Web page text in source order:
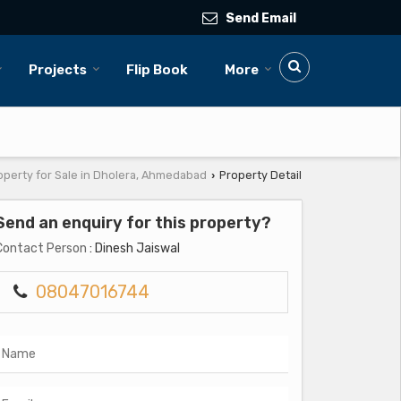
Send Email
Projects Flip Book More
for Sale in Dholera, Ahmedabad › Property Detail
an enquiry for this property?
Person : Dinesh Jaiswal
08047016744